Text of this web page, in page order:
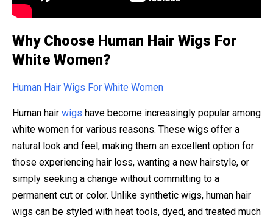
Why Choose Human Hair Wigs For
White Women?
Human Hair Wigs For White Women
Human hair wigs have become increasingly popular among
white women for various reasons. These wigs offer a
natural look and feel, making them an excellent option for
those experiencing hair loss, wanting a new hairstyle, or
simply seeking a change without committing to a
permanent cut or color. Unlike synthetic wigs, human hair
wigs can be styled with heat tools, dyed, and treated much